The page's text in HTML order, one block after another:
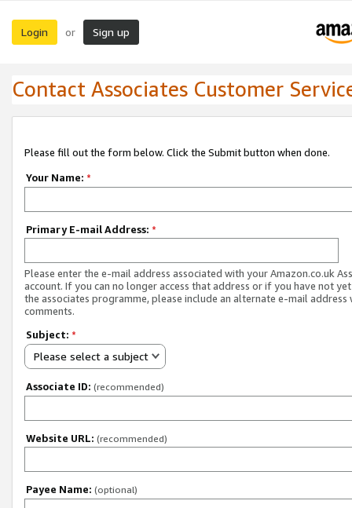
Login or Sign up
Contact Associates Customer
Please fill out the form below. Click the Submit button when done.
Your Name: *
Primary E-mail Address: *
Please enter the e-mail address associated with your Amazon.co.uk
account. If you can no longer access that address or if you have not
the associates programme, please include an alternate e-mail address
comments.
Subject: *
Please select a subject
Associate ID: (recommended)
Website URL: (recommended)
Payee Name: (optional)